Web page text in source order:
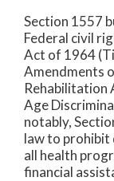
Section 1557
Federal civil
Act of 1964
Amendments
Rehabilitation
Age
notably,
law to prohibit
all health
financial